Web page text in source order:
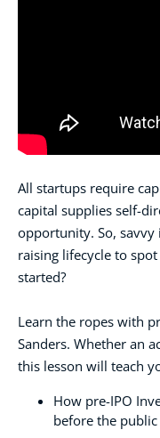
All startups require
capital supplies self-
opportunity. So, savvy
raising lifecycle to
started?
Learn the ropes with
Sanders. Whether an
this lesson will teach
How pre-IPO
before the public